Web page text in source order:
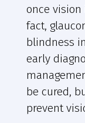
once vision
fact,
blindness
early
be cured,
prevent